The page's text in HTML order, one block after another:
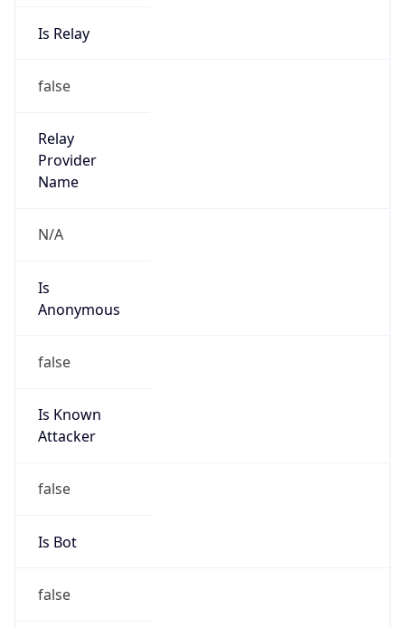
Is Relay
false
Relay
Provider
Name
N/A
Is
Anonymous
false
Is Known
Attacker
false
Is Bot
false